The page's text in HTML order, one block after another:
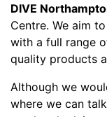
DIVE
Centre. We aim
with a full range
quality products
Although we
where we can